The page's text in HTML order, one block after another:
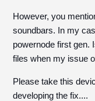
However, you
soundbars. In my
powernode first gen.
files when my issue
Please take this
developing the fix....